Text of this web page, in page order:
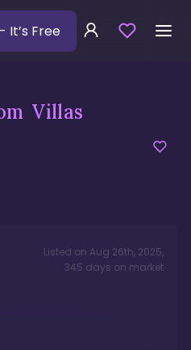
- It’s Free
Villas
Listed on Aug 26th, 2025,
345 days on market